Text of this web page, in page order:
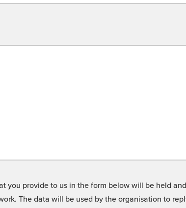
you provide to us in the form below will be held
The data will be used by the organisation to